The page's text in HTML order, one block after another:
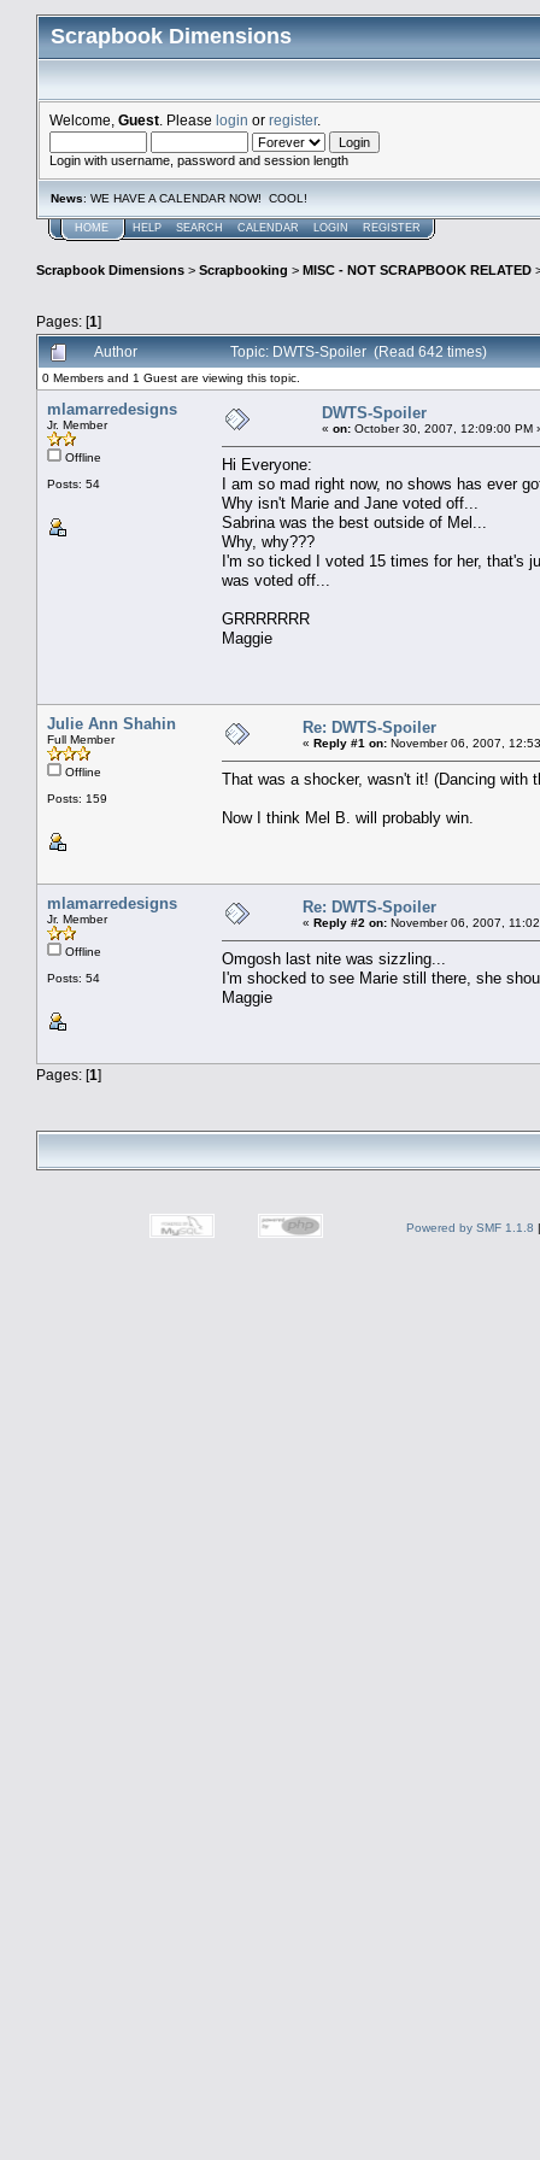
Scrapbook Dimensions
Welcome, Guest . Please login or register.
Login with username, password and session length
News: WE HAVE A CALENDAR NOW! COOL!
HOME HELP SEARCH CALENDAR LOGIN REGISTER
Scrapbook Dimensions > Scrapbooking > MISC - NOT SCRAPBOOK RELATED
Pages: [1]
Author
Topic: DWTS-Spoiler (Read 642 times)
0 Members and 1 Guest are viewing this topic.
mlamarredesigns
Jr. Member
Offline
Posts: 54
DWTS-Spoiler
« on: October 30, 2007, 12:09:00 PM
Hi Everyone:
I am so mad right now, no shows has ever
Why isn't Marie and Jane voted off...
Sabrina was the best outside of Mel...
Why, why???
I'm so ticked I voted 15 times for her, that's
was voted off...
GRRRRRRR
Maggie
Julie Ann Shahin
Full Member
Offline
Posts: 159
Re: DWTS-Spoiler
« Reply #1 on: November 06, 2007,
That was a shocker, wasn't it! (Dancing
Now I think Mel B. will probably win.
mlamarredesigns
Jr. Member
Offline
Posts: 54
Re: DWTS-Spoiler
« Reply #2 on: November 06, 2007,
Omgosh last nite was sizzling...
I'm shocked to see Marie still there, she
Maggie
Pages: [1]
Powered by SMF 1.1.8